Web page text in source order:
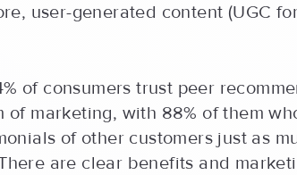
user-generated content (UGC
of consumers trust peer
of marketing, with 88% of them
of other customers just as
are clear benefits and